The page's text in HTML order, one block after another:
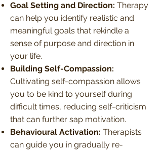
Goal Setting and Direction: Therapy
can help you identify realistic and
meaningful goals that rekindle a
sense of purpose and direction in
your life.
Building Self-Compassion:
Cultivating self-compassion allows
you to be kind to yourself during
difficult times, reducing self-criticism
that can further sap motivation.
Behavioural Activation: Therapists
can guide you in gradually re-